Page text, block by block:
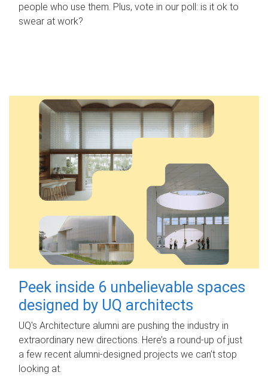
people who use them. Plus, vote in our poll: is it ok to
swear at work?
Peek inside 6 unbelievable spaces
designed by UQ architects
UQ's Architecture alumni are pushing the industry in
extraordinary new directions. Here’s a round-up of just
a few recent alumni-designed projects we can’t stop
looking at.